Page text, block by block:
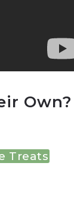
Own?
Treats